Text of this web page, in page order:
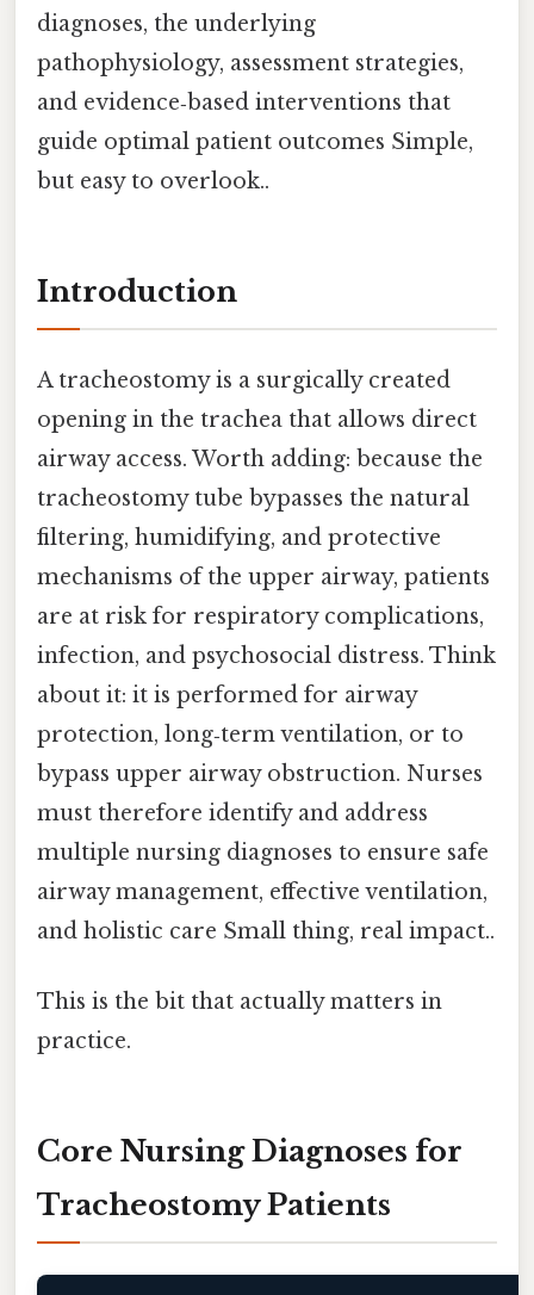
diagnoses, the underlying
pathophysiology, assessment strategies,
and evidence‑based interventions that
guide optimal patient outcomes Simple,
but easy to overlook..
Introduction
A tracheostomy is a surgically created
opening in the trachea that allows direct
airway access. Worth adding: because the
tracheostomy tube bypasses the natural
filtering, humidifying, and protective
mechanisms of the upper airway, patients
are at risk for respiratory complications,
infection, and psychosocial distress. Think
about it: it is performed for airway
protection, long‑term ventilation, or to
bypass upper airway obstruction. Nurses
must therefore identify and address
multiple nursing diagnoses to ensure safe
airway management, effective ventilation,
and holistic care Small thing, real impact..
This is the bit that actually matters in
practice.
Core Nursing Diagnoses for
Tracheostomy Patients